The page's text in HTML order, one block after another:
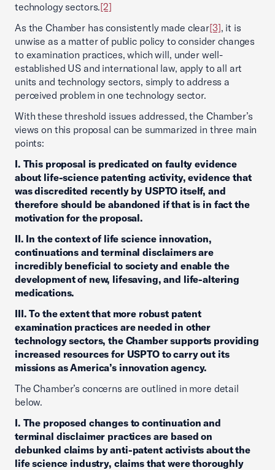
technology sectors.[2]
As the Chamber has consistently made clear[3], it is
unwise as a matter of public policy to consider changes
to examination practices, which will, under well-
established US and international law, apply to all art
units and technology sectors, simply to address a
perceived problem in one technology sector.
With these threshold issues addressed, the Chamber’s
views on this proposal can be summarized in three main
points:
I. This proposal is predicated on faulty evidence
about life-science patenting activity, evidence that
was discredited recently by USPTO itself, and
therefore should be abandoned if that is in fact the
motivation for the proposal.
II. In the context of life science innovation,
continuations and terminal disclaimers are
incredibly beneficial to society and enable the
development of new, lifesaving, and life-altering
medications.
III. To the extent that more robust patent
examination practices are needed in other
technology sectors, the Chamber supports providing
increased resources for USPTO to carry out its
missions as America’s innovation agency.
The Chamber’s concerns are outlined in more detail
below.
I. The proposed changes to continuation and
terminal disclaimer practices are based on
debunked claims by anti-patent activists about the
life science industry, claims that were thoroughly